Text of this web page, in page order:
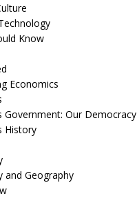
Know
Economics
Government: Our Democracy
History
and Geography